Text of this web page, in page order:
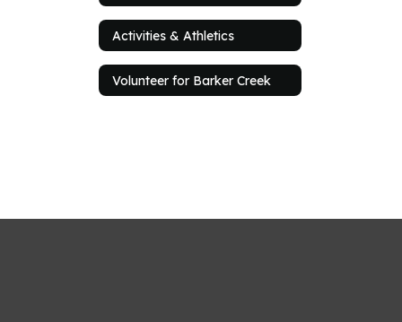
Activities & Athletics
Volunteer for Barker Creek